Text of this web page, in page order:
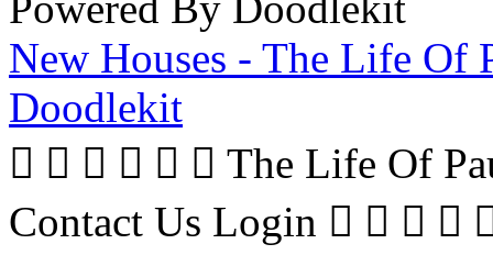
New Houses - The Life Of
Doodlekit
      The Life Of
Contact Us Login   